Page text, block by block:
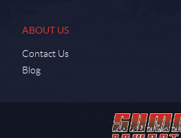
ABOUT US
Contact Us
Blog